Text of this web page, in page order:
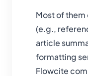
Most of
(e.g.,
article
formatting
Flowcite